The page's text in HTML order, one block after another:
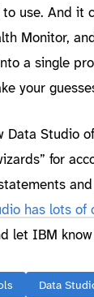
use. And it
Monitor,
a single
your
Data Studio
for
has lots of
let IBM
Data